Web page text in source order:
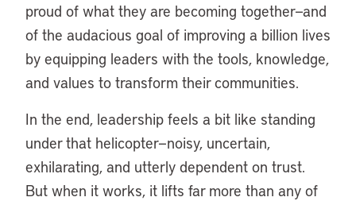
proud of what they are becoming together—and
of the audacious goal of improving a billion lives
by equipping leaders with the tools, knowledge,
and values to transform their communities.
In the end, leadership feels a bit like standing
under that helicopter—noisy, uncertain,
exhilarating, and utterly dependent on trust.
But when it works, it lifts far more than any of